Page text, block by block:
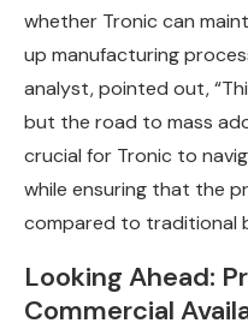
whether Tronic can
up manufacturing
analyst, pointed out,
but the road to mass
crucial for Tronic to
while ensuring that the
compared to traditional
Looking Ahead:
Commercial